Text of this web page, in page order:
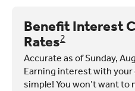
Benefit Interest
Rates2
Accurate as of Sunday,
Earning interest with
simple! You won’t want